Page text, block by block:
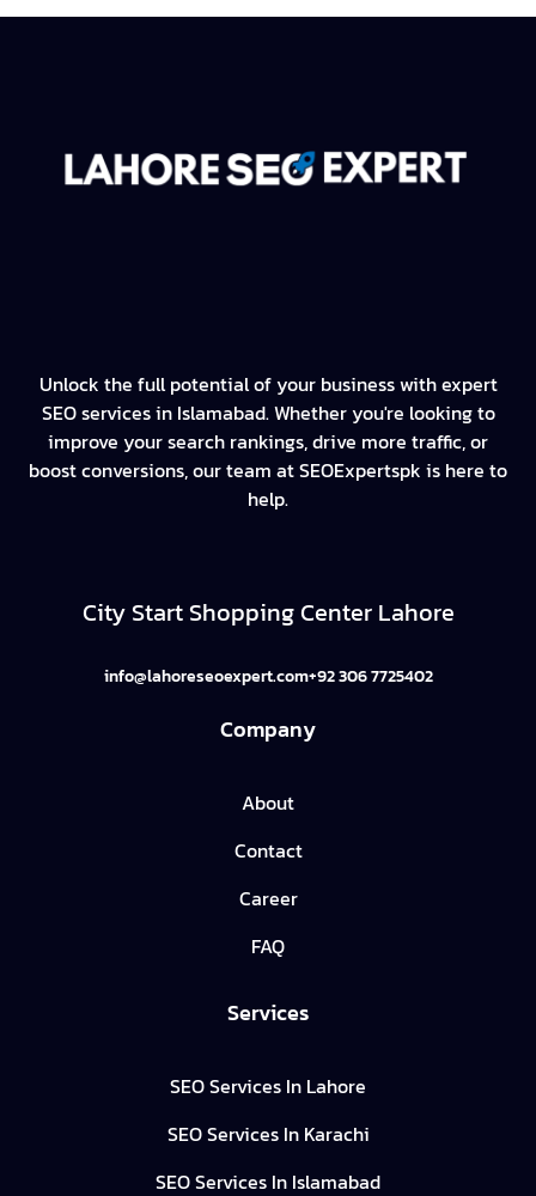
Unlock the full potential of your business with expert
SEO services in Islamabad. Whether you're looking to
improve your search rankings, drive more traffic, or
boost conversions, our team at SEOExpertspk is here to
help.
City Start Shopping Center Lahore
info@lahoreseoexpert.com+92 306 7725402
Company
About
Contact
Career
FAQ
Services
SEO Services In Lahore
SEO Services In Karachi
SEO Services In Islamabad